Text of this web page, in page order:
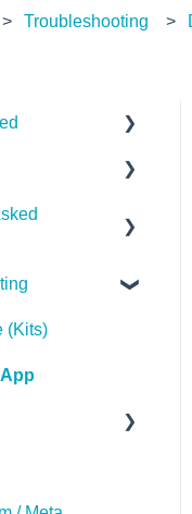
Troubleshooting
the Labs
(Kits)